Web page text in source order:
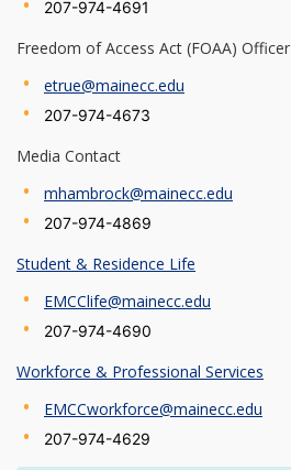
207-974-4691
Freedom of Access Act (FOAA) Officer
etrue@mainecc.edu
207-974-4673
Media Contact
mhambrock@mainecc.edu
207-974-4869
Student & Residence Life
EMCClife@mainecc.edu
207-974-4690
Workforce & Professional Services
EMCCworkforce@mainecc.edu
207-974-4629